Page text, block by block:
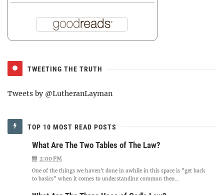
TWEETING THE TRUTH
Tweets by @LutheranLayman
TOP 10 MOST READ POSTS
What Are The Two Tables of The Law?
2:00 PM
One of the things we haven't done in awhile in this space is "get back
to basics" when it comes to understanding common theo...